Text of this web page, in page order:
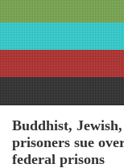
Buddhist,
prisoners sue
federal prisons